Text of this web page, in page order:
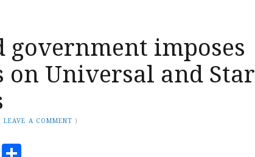
government imposes
on Universal and Star
LEAVE A COMMENT )